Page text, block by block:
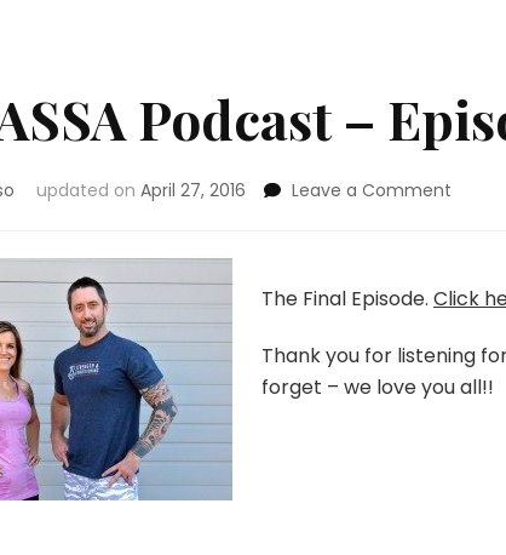
Podcast –
updated on April 27, 2016 Leave a Comment
–
The Final Episode. Click
Thank you for listening
forget – we love you all!!